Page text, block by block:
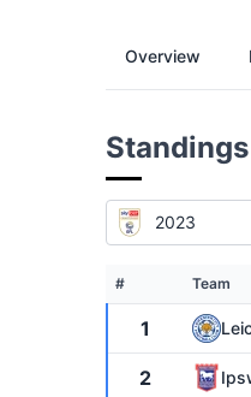
Overview
2023
# Team
1
2